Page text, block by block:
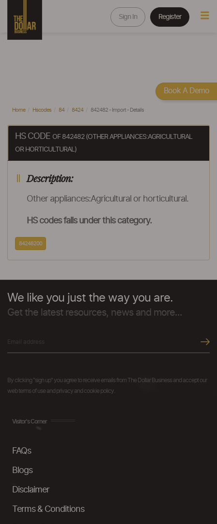
Sign In Register
Home Hscodes 84 8424 842482 - Import - Details
HS CODE OF 842482 (OTHER APPLIANCES:AGRICULTURAL
OR HORTICULTURAL)
Description:
Other appliances:Agricultural or horticultural.
HS codes falls under this category.
84248200
We like you just the way you are.
Get the latest resources, news and more...
By clicking "sign up" you agree to receive emails from The Dollar Business and accept our
web terms of use and privacy and cookie policy.
Visitor's Corner
FAQs
Blogs
Disclaimer
Terms & Conditions
Book A Demo